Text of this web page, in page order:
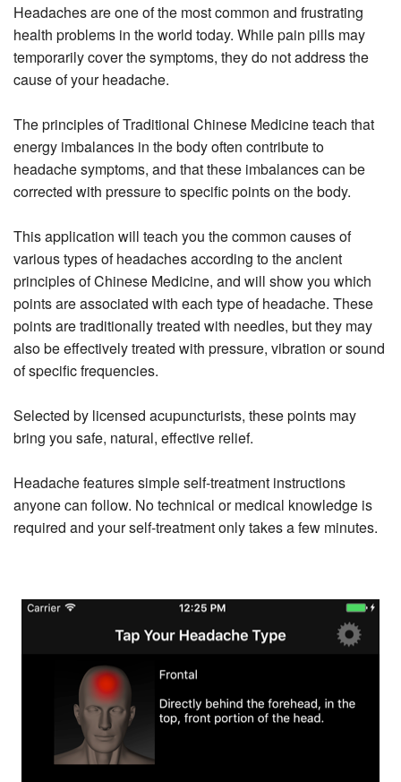
Headaches are one of the most common and frustrating
health problems in the world today. While pain pills may
temporarily cover the symptoms, they do not address the
cause of your headache.
The principles of Traditional Chinese Medicine teach that
energy imbalances in the body often contribute to
headache symptoms, and that these imbalances can be
corrected with pressure to specific points on the body.
This application will teach you the common causes of
various types of headaches according to the ancient
principles of Chinese Medicine, and will show you which
points are associated with each type of headache. These
points are traditionally treated with needles, but they may
also be effectively treated with pressure, vibration or sound
of specific frequencies.
Selected by licensed acupuncturists, these points may
bring you safe, natural, effective relief.
Headache features simple self-treatment instructions
anyone can follow. No technical or medical knowledge is
required and your self-treatment only takes a few minutes.